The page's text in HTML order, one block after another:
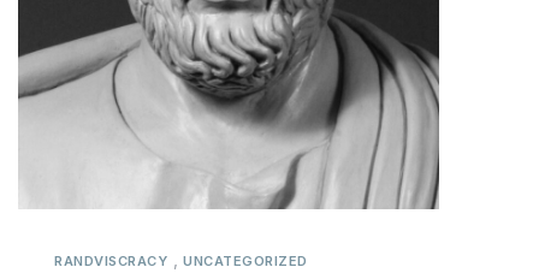
RANDVISCRACY UNCATEGORIZED